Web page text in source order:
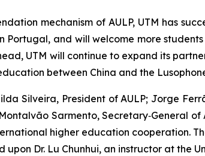
mechanism of AULP, UTM has
Portugal, and will welcome more
UTM will continue to expand its
between China and the
Silveira, President of AULP; Jorge
Sarmento, Secretary‑General of
higher education cooperation.
Dr. Lu Chunhui, an instructor at the